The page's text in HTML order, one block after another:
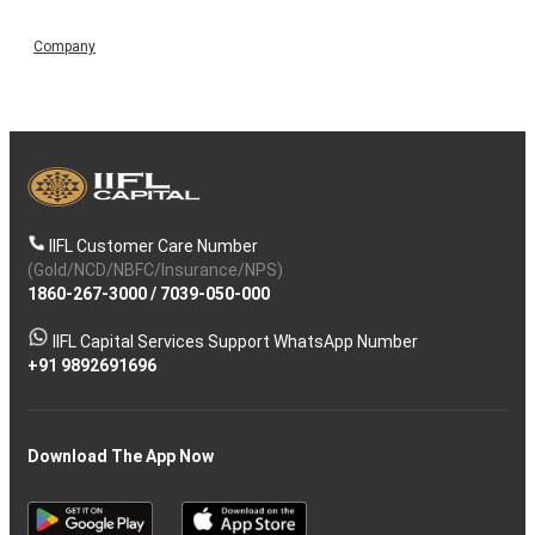
Company
IIFL Customer Care Number
(Gold/NCD/NBFC/Insurance/NPS)
1860-267-3000/ 7039-050-000
IIFL Capital Services Support WhatsApp Number
+91 9892691696
Download The App Now